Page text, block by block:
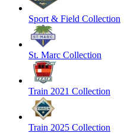
Sport & Field Collection
St. Marc Collection
Train 2021 Collection
Train 2025 Collection